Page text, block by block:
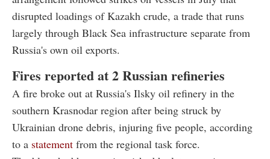
disrupted loadings of Kazakh crude, a trade that runs
largely through Black Sea infrastructure separate from
Russia's own oil exports.
Fires reported at 2 Russian refineries
A fire broke out at Russia's Ilsky oil refinery in the
southern Krasnodar region after being struck by
Ukrainian drone debris, injuring five people, according
to a statement from the regional task force.